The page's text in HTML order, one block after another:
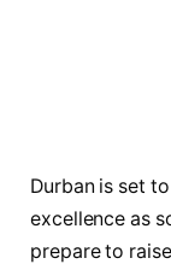
Durban is set
excellence as
prepare to